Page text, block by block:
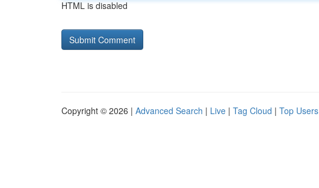
HTML is disabled
Copyright © 2026 | Advanced Search | Live | Tag Cloud | Top Users